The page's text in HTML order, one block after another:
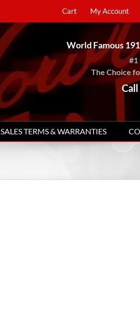
Cart My Account
World Famous
#1
The Choice
SALES TERMS & WARRANTIES